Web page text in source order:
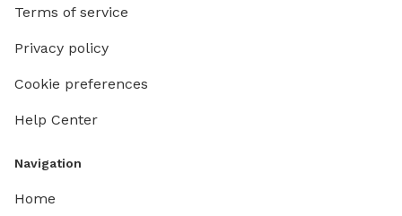
Terms of service
Privacy policy
Cookie preferences
Help Center
Navigation
Home